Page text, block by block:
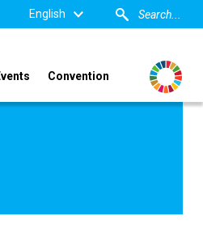
English
Convention